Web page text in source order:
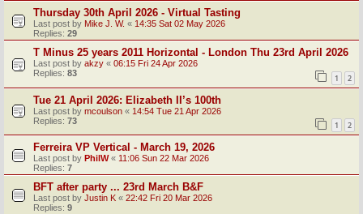
Thursday 30th April 2026 - Virtual Tasting
Last post by Mike J. W. « 14:35 Sat 02 May 2026
Replies: 29
T Minus 25 years 2011 Horizontal - London Thu 23rd April 2026
Last post by akzy « 06:15 Fri 24 Apr 2026
Replies: 83 1 2
Tue 21 April 2026: Elizabeth II’s 100th
Last post by mcoulson « 14:54 Tue 21 Apr 2026
Replies: 73 1 2
Ferreira VP Vertical - March 19, 2026
Last post by PhilW« 11:06 Sun 22 Mar 2026
Replies: 7
BFT after party ... 23rd March B&F
Last post by Justin K « 22:42 Fri 20 Mar 2026
Replies: 9